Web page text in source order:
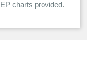
charts provided.